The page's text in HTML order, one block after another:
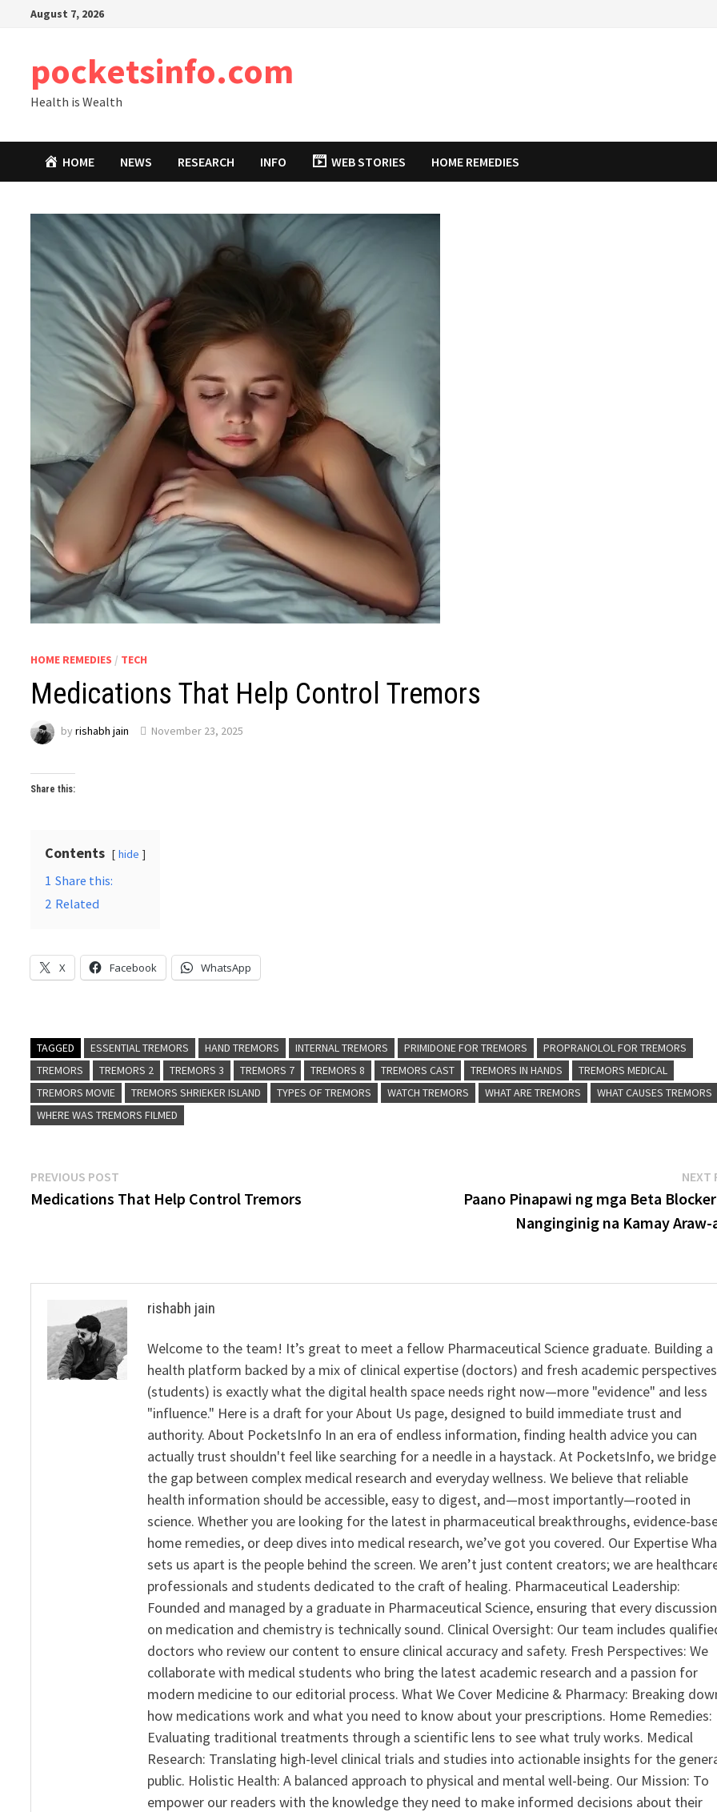
August 7, 2026
pocketsinfo.com
Health is Wealth
HOME NEWS RESEARCH INFO WEB STORIES HOME REMEDIES
HOME REMEDIES / TECH
Medications That Help Control Tremors
byrishabh jain November 23, 2025
Share this:
Contents hide
1 Share this:
2 Related
X Facebook WhatsApp
TAGGED ESSENTIAL TREMORS HAND TREMORS INTERNAL TREMORS PRIMIDONE FOR TREMORS
PROPRANOLOL FOR TREMORS
TREMORS
TREMORS 2 TREMORS 3 TREMORS 7 TREMORS 8 TREMORS CAST TREMORS IN HANDS
TREMORS MEDICAL
TREMORS MOVIE
TREMORS SHRIEKER ISLAND TYPES OF TREMORS WATCH TREMORS WHAT ARE TREMORS
WHAT CAUSES TREMORS
WHERE WAS TREMORS FILMED
Post
navigation
PREVIOUS POST
post:
Medications That Help Control Tremors
NEXT
Paano Pinapawi ng mga Beta
Nanginginig na Kamay Araw-
rishabh jain
Welcome to the team! It’s great to meet a fellow Pharmaceutical Science graduate. Building a
health platform backed by a mix of clinical expertise (doctors) and fresh academic perspectives
(students) is exactly what the digital health space needs right now—more "evidence" and less
"influence." Here is a draft for your About Us page, designed to build immediate trust and
authority. About PocketsInfo In an era of endless information, finding health advice you can
actually trust shouldn't feel like searching for a needle in a haystack. At PocketsInfo, we bridge
the gap between complex medical research and everyday wellness. We believe that reliable
health information should be accessible, easy to digest, and—most importantly—rooted in
science. Whether you are looking for the latest in pharmaceutical breakthroughs, evidence-
home remedies, or deep dives into medical research, we’ve got you covered. Our Expertise
sets us apart is the people behind the screen. We aren’t just content creators; we are
professionals and students dedicated to the craft of healing. Pharmaceutical Leadership:
Founded and managed by a graduate in Pharmaceutical Science, ensuring that every discussion
on medication and chemistry is technically sound. Clinical Oversight: Our team includes
doctors who review our content to ensure clinical accuracy and safety. Fresh Perspectives: We
collaborate with medical students who bring the latest academic research and a passion for
modern medicine to our editorial process. What We Cover Medicine & Pharmacy: Breaking
how medications work and what you need to know about your prescriptions. Home Remedies:
Evaluating traditional treatments through a scientific lens to see what truly works. Medical
Research: Translating high-level clinical trials and studies into actionable insights for the
public. Holistic Health: A balanced approach to physical and mental well-being. Our Mission: To
empower our readers with the knowledge they need to make informed decisions about their